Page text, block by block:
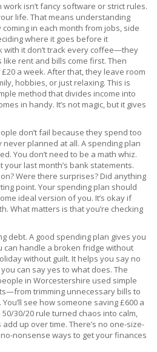
isn’t fancy software or strict rules.
life. That means understanding
in each month from jobs, side
where it goes before it
with it don’t track every coffee—they
rent and bills come first. Then
a week. After that, they leave room
hobbies, or just relaxing. This is
method that divides income into
in handy. It’s not magic, but it gives
don’t fail because they spend too
never planned at all. A spending plan
You don’t need to be a math whiz.
your last month’s bank statements.
Were there surprises? Did anything
point. Your spending plan should
ideal version of you. It’s okay if
What matters is that you’re checking
debt. A good spending plan gives you
can handle a broken fridge without
without guilt. It helps you say no
can say yes to what does. The
in Worcestershire used simple
trimming unnecessary bills to
see how someone saving £600 a
30/20 rule turned chaos into calm,
up over time. There’s no one-size-
nonsense ways to get your finances